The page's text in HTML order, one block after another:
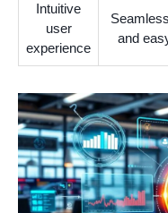
Intuitive
user
experience
and